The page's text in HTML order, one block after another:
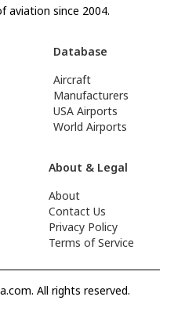
aviation since 2004.
Database
Aircraft
Manufacturers
USA Airports
World Airports
About & Legal
About
Contact Us
Privacy Policy
Terms of Service
All rights reserved.